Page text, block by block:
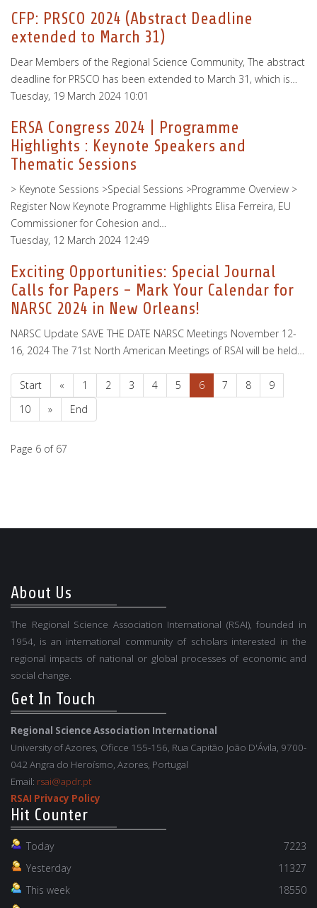
CFP: PRSCO 2024 (Abstract Deadline
extended to March 31)
Dear Members of the Regional Science Community, The abstract
deadline for PRSCO has been extended to March 31, which is…
Tuesday, 19 March 2024 10:01
ERSA Congress 2024 | Programme
Highlights : Keynote Speakers and
Thematic Sessions
> Keynote Sessions >Special Sessions >Programme Overview >
Register Now Keynote Programme Highlights Elisa Ferreira, EU
Commissioner for Cohesion and…
Tuesday, 12 March 2024 12:49
Exciting Opportunities: Special Journal
Calls for Papers - Mark Your Calendar for
NARSC 2024 in New Orleans!
NARSC Update SAVE THE DATE NARSC Meetings November 12-
16, 2024 The 71st North American Meetings of RSAI will be held…
Start « 1 2 3 4 5 6 7 8
9
10
» End
Page 6 of 67
About Us
The Regional Science Association International (RSAI), founded in
1954, is an international community of scholars interested in the
regional impacts of national or global processes of economic and
social change.
Get In Touch
Regional Science Association International
University of Azores, Oficce 155-156, Rua Capitão João D'Ávila, 9700-
042 Angra do Heroísmo, Azores, Portugal
Email: rsai@apdr.pt
RSAI Privacy Policy
Hit Counter
Today
7223
Yesterday
11327
This week
18550